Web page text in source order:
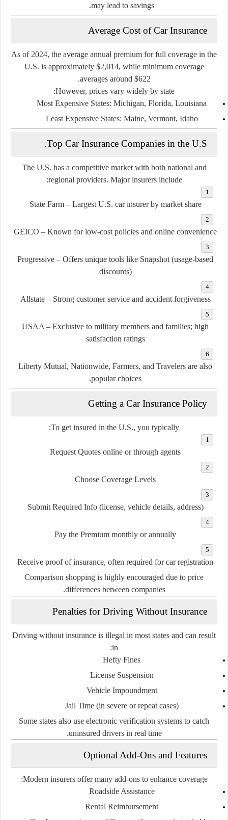
may lead to savings.
Average Cost of Car Insurance
As of 2024, the average annual premium for full coverage in the
U.S. is approximately $2,014, while minimum coverage
averages around $622
.
However, prices vary widely by state:
Most Expensive States: Michigan, Florida, Louisiana
Least Expensive States: Maine, Vermont, Idaho
Top Car Insurance Companies in the U.S.
The U.S. has a competitive market with both national and
regional providers. Major insurers include:
State Farm– Largest U.S. car insurer by market share
GEICO – Known for low-cost policies and online convenience
Progressive – Offers unique tools like Snapshot (usage-based
discounts)
Allstate– Strong customer service and accident forgiveness
USAA – Exclusive to military members and families; high
satisfaction ratings
Liberty Mutual, Nationwide, Farmers, and Travelers are also
popular choices.
Getting a Car Insurance Policy
To get insured in the U.S., you typically:
Request Quotes online or through agents
Choose Coverage Levels
Submit Required Info(license, vehicle details, address)
Pay the Premium monthly or annually
Receive proof of insurance, often required for car registration
Comparison shopping is highly encouraged due to price
differences between companies.
Penalties for Driving Without Insurance
Driving without insurance is illegal in most states and can result
in:
Hefty Fines
License Suspension
Vehicle Impoundment
Jail Time(in severe or repeat cases)
Some states also use electronic verification systems to catch
uninsured drivers in real time.
Optional Add-Ons and Features
Modern insurers offer many add-onsto enhance coverage:
Roadside Assistance
Rental Reimbursement